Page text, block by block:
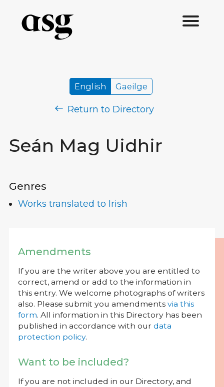
Seán Mag Uidhir
English Gaeilge
Return to Directory
Genres
Works translated to Irish
Amendments
If you are the writer above you are entitled to
correct, amend or add to the information in
this entry. We welcome photographs of writers
also. Please submit you amendments via this
form. All information in this Directory has been
published in accordance with our data
protection policy.
Want to be included?
If you are not included in our Directory, and